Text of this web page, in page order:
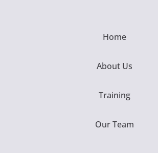
Home
About Us
Training
Our Team